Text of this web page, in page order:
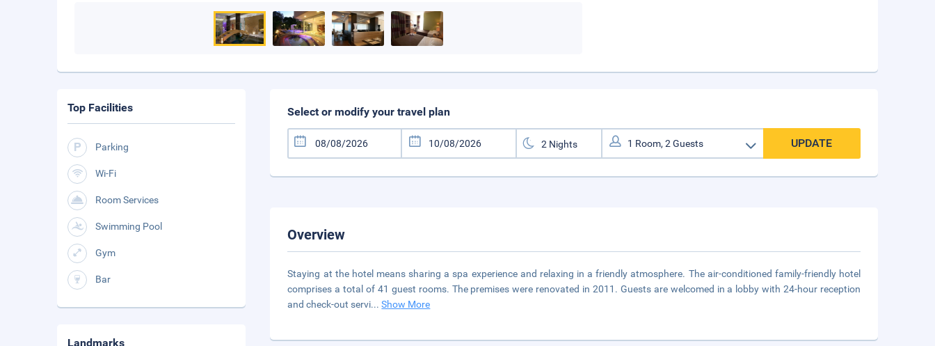
Select or modify your travel plan
UPDATE
Overview
Staying at the hotel means sharing a spa experience and relaxing in a friendly atmosphere. The air-conditioned family-friendly hotel
comprises a total of 41 guest rooms. The premises were renovated in 2011. Guests are welcomed in a lobby with 24-hour reception
and check-out servi...Show More
Top Facilities
Parking
Wi-Fi
Room Services
Swimming Pool
Gym
Bar
Landmarks